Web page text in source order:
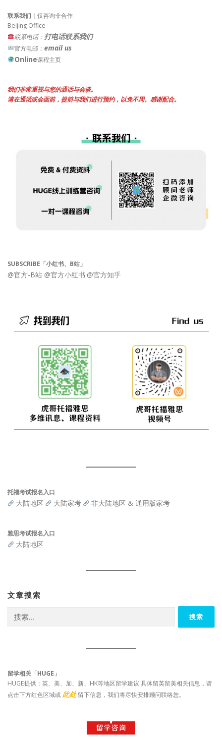
联系我们 ｜仅咨询非合作
Beijing Office
联系电话： 打电话联系我们
官方电邮： email us
Online课程主页
我们非常重视与您的通话与会谈。
请在通话或会面前，提前与我们进行预约，以免不周。感谢配合。
SUBSCRIBE「小红书、B站」
@官方-B站 @官方小红书 @官方知乎
托福考试报名入口
大陆地区 大陆家考 非大陆地区 & 通用版家考
雅思考试报名入口
大陆地区
文章搜索
索：
留学相关「HUGE」
HUGE提供：英、美、加、新、HK等地区留学建议 具体留英留美相关信息，请
点击下方红色区域或此处 留下信息，我们将尽快安排顾问联络您。